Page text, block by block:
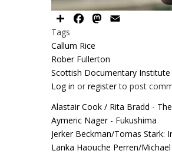
ShareFacebookMastodon
Tags
Callum Rice
Rober Fullerton
Scottish Documentary Institute
Log in or registerto post
Alastair Cook / Rita Bradd -
Aymeric Nager - Fukushima
Jerker Beckman/Tomas Stark:
Lanka Haouche Perren/